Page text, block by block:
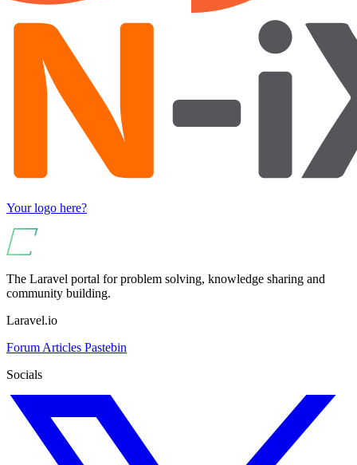
Your logo here?
The Laravel portal for problem solving, knowledge sharing and
community building.
Laravel.io
Forum Articles Pastebin
Socials